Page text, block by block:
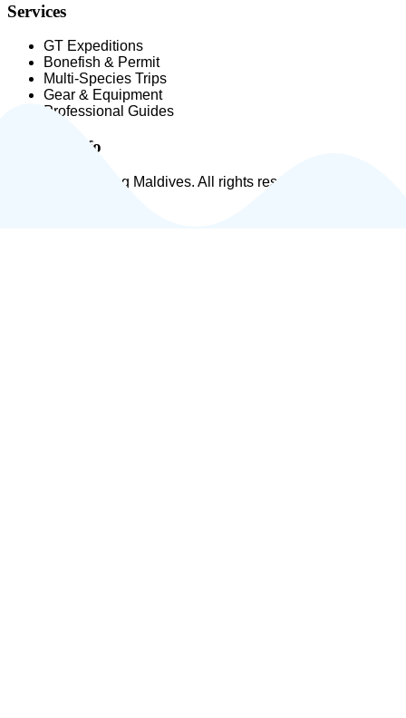
Services
GT Expeditions
Bonefish & Permit
Multi-Species Trips
Gear & Equipment
Professional Guides
Contact Info
© 2026 Fly Fishing Maldives. All rights reserved.